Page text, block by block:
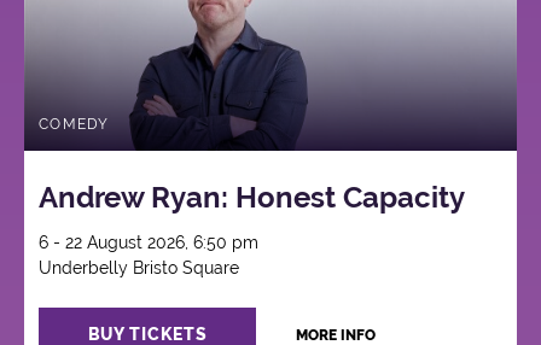
COMEDY
Andrew Ryan: Honest Capacity
6 - 22 August 2026, 6:50 pm
Underbelly Bristo Square
BUY TICKETS MORE INFO